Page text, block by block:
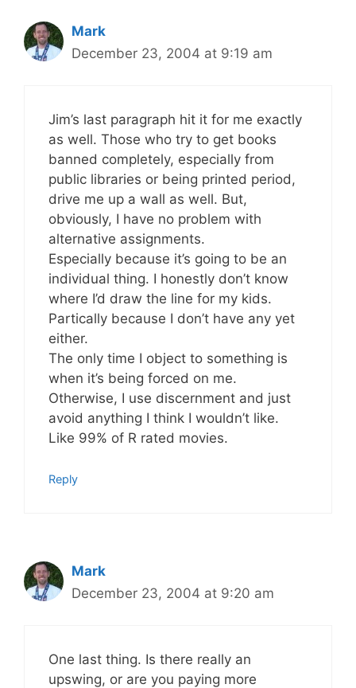
Mark
December 23, 2004 at 9:19 am
Jim’s last paragraph hit it for me exactly
as well. Those who try to get books
banned completely, especially from
public libraries or being printed period,
drive me up a wall as well. But,
obviously, I have no problem with
alternative assignments.
Especially because it’s going to be an
individual thing. I honestly don’t know
where I’d draw the line for my kids.
Partically because I don’t have any yet
either.
The only time I object to something is
when it’s being forced on me.
Otherwise, I use discernment and just
avoid anything I think I wouldn’t like.
Like 99% of R rated movies.
Reply
Mark
December 23, 2004 at 9:20 am
One last thing. Is there really an
upswing, or are you paying more